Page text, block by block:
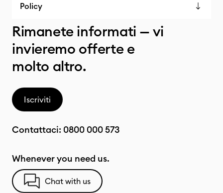
Policy
Rimanete informati — vi
invieremo offerte e
molto altro.
Iscriviti
Contattaci: 0800 000 573
Whenever you need us.
Chat with us